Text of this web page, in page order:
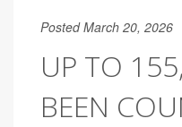
Posted March 20, 2026
UP TO
BEEN